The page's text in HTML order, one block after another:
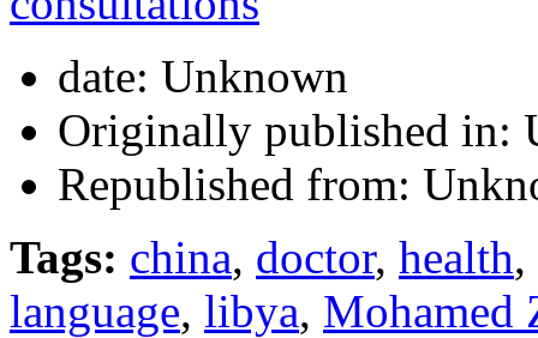
date: Unknown
Originally published in:
Republished from:
Tags: china, doctor, health,
language, libya, Mohamed